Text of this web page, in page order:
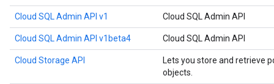
Cloud SQL Admin API v1 Cloud SQL Admin API
Cloud SQL Admin API v1beta4 Cloud SQL Admin API
Cloud Storage API
Lets you store and retrieve
objects.